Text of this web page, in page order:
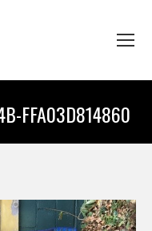
FFA03D814860